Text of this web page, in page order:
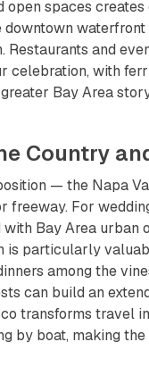
spaces
and
with
Bay Area
Country
— the Napa
For
Bay Area urban
particularly
among the
can build an
transforms travel
by boat, making